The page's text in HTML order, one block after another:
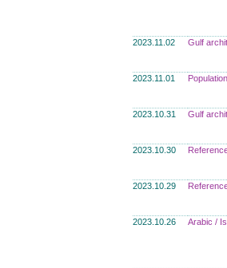
2023.11.02 Gulf
2023.11.01 Population
2023.10.31 Gulf
2023.10.30
2023.10.29
2023.10.26 Arabic /